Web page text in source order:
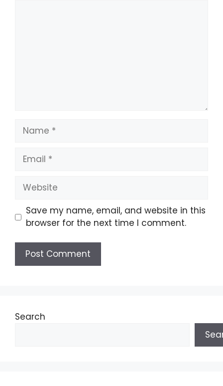
Name
Email
Website
Save my name, email, and website in this
browser for the next time I comment.
Search